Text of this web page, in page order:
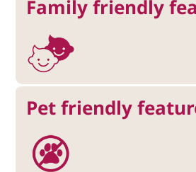
Family friendly
Pet friendly